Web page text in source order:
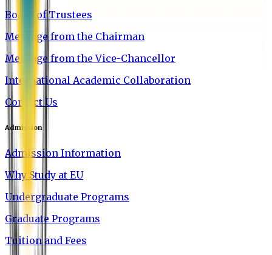
Board of Trustees
Message from the Chairman
Message from the Vice-Chancellor
International Academic Collaboration
Contact Us
Admission
Admission Information
Why Study at EU
Undergraduate Programs
Graduate Programs
Tuition and Fees